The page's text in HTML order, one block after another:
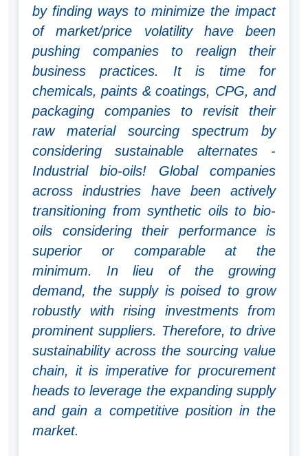
by finding ways to minimize the impact
of market/price volatility have been
pushing companies to realign their
business practices. It is time for
chemicals, paints & coatings, CPG, and
packaging companies to revisit their
raw material sourcing spectrum by
considering sustainable alternates -
Industrial bio-oils! Global companies
across industries have been actively
transitioning from synthetic oils to bio-
oils considering their performance is
superior or comparable at the
minimum. In lieu of the growing
demand, the supply is poised to grow
robustly with rising investments from
prominent suppliers. Therefore, to drive
sustainability across the sourcing value
chain, it is imperative for procurement
heads to leverage the expanding supply
and gain a competitive position in the
market.